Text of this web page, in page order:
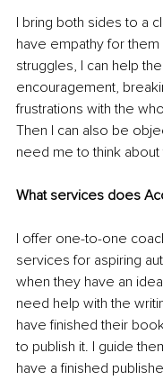
I bring both sides to a
have empathy for them
struggles, I can help
encouragement,
frustrations with the
Then I can also be
need me to think
What services does
I offer one-to-one
services for aspiring
when they have an
need help with the
have finished their
to publish it. I guide
have a finished